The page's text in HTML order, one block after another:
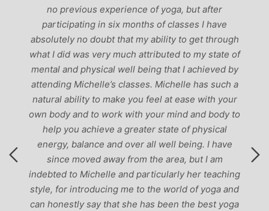
no previous experience of yoga, but after
participating in six months of classes I have
absolutely no doubt that my ability to get through
what I did was very much attributed to my state of
mental and physical well being that I achieved by
attending Michelle’s classes. Michelle has such a
natural ability to make you feel at ease with your
own body and to work with your mind and body to
help you achieve a greater state of physical
energy, balance and over all well being. I have
since moved away from the area, but I am
indebted to Michelle and particularly her teaching
style, for introducing me to the world of yoga and
can honestly say that she has been the best yoga